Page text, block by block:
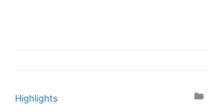
Categories
Highlights